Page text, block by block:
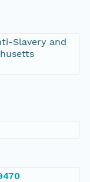
Slavery and